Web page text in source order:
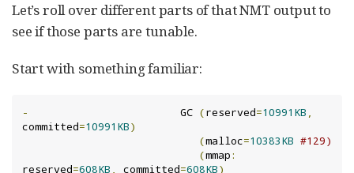
Let’s roll over different parts of that NMT output to
see if those parts are tunable.
Start with something familiar:
-
                        GC
(reserved=10991KB ,
committed=10991KB)
(malloc=10383KB #129)
(mmap:
reserved=608KB , committed=608KB)